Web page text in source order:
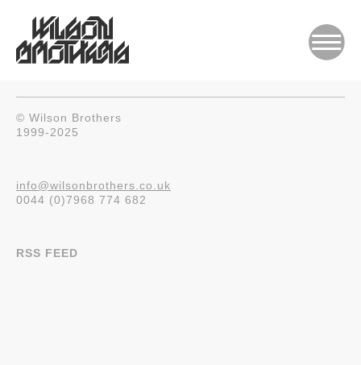
© Wilson Brothers
1999-2025
info@wilsonbrothers.co.uk
0044 (0)7968 774 682
RSS FEED